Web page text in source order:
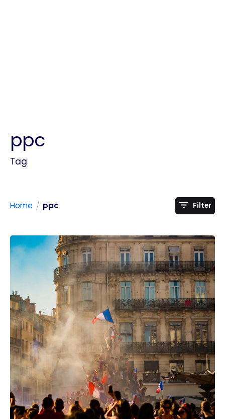
ppc
Tag
Home / ppc Filter